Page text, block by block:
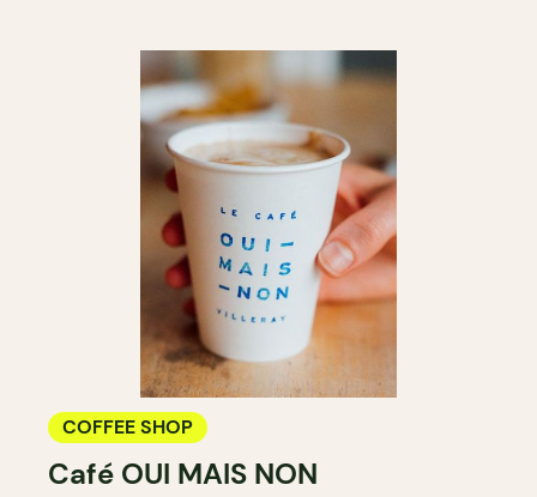
COFFEE SHOP
Café OUI MAIS NON